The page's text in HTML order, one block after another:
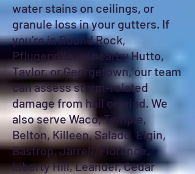
water stains on ceilings, or
granule loss in your gutters. If
you’re in Round Rock,
Pflugerville, or nearby Hutto,
Taylor, or Georgetown, our team
can assess storm-related
damage from hail or wind. We
also serve Waco, Temple,
Belton, Killeen, Salado, Elgin,
Bastrop, Jarrell, Florence,
Liberty Hill, Leander, Cedar